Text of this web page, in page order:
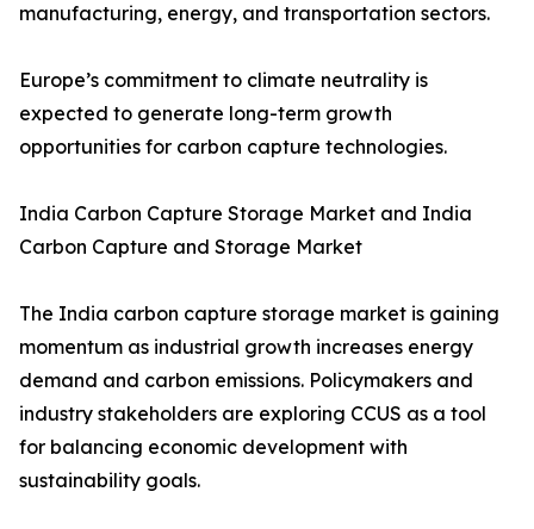
manufacturing, energy, and transportation sectors.
Europe’s commitment to climate neutrality is
expected to generate long-term growth
opportunities for carbon capture technologies.
India Carbon Capture Storage Market and India
Carbon Capture and Storage Market
The India carbon capture storage market is gaining
momentum as industrial growth increases energy
demand and carbon emissions. Policymakers and
industry stakeholders are exploring CCUS as a tool
for balancing economic development with
sustainability goals.